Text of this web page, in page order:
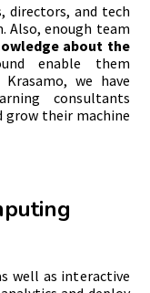
directors, and tech
Also, enough team
about the
enable them
we have
consultants
grow their machine
well as interactive